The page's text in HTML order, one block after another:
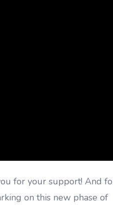
for your support! And
on this new phase of